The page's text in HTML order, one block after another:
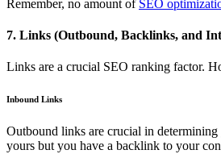
Remember, no amount of SEO
7. Links (Outbound, Backlinks, and
Links are a crucial SEO ranking factor.
Inbound Links
Outbound links are crucial in determining
yours but you have a backlink to your